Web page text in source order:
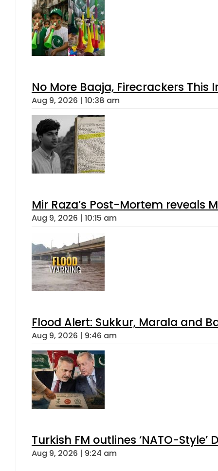
No More Baaja, Firecrackers This
Aug 9, 2026 | 10:38 am
Mir Raza’s Post-Mortem reveals
Aug 9, 2026 | 10:15 am
Flood Alert: Sukkur, Marala and
Aug 9, 2026 | 9:46 am
Turkish FM outlines ‘NATO-
Aug 9, 2026 | 9:24 am